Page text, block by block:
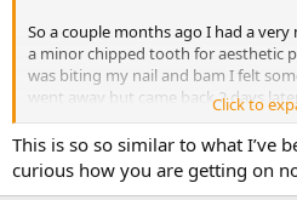
So a couple months ago I had a
a minor chipped tooth for aesthetic
was biting my nail and bam I felt
went away but came back 2 days
of my mouth and on the tip of my
didn’t see anything on X-rays/CBCT
pain and for some reason the pain
pm and stay the entire day. I could
Click to
This is so so similar to what I’ve
curious how you are getting on